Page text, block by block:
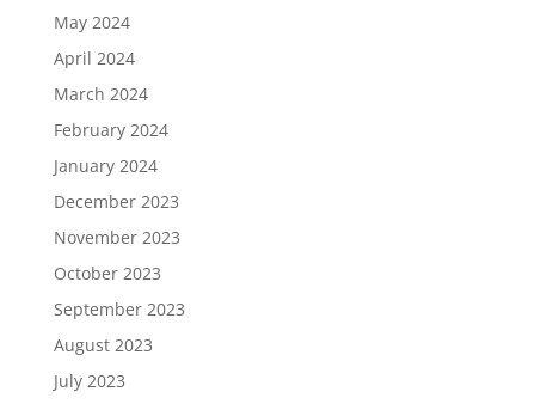
May 2024
April 2024
March 2024
February 2024
January 2024
December 2023
November 2023
October 2023
September 2023
August 2023
July 2023